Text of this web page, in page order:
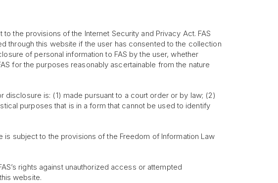
the provisions of the Internet Security and Privacy Act. FAS
through this website if the user has consented to the collection
of personal information to FAS by the user, whether
for the purposes reasonably ascertainable from the nature
is: (1) made pursuant to a court order or by law; (2)
purposes that is in a form that cannot be used to identify
subject to the provisions of the Freedom of Information Law
rights against unauthorized access or attempted
website.